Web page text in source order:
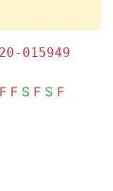
015949
F F S F S F